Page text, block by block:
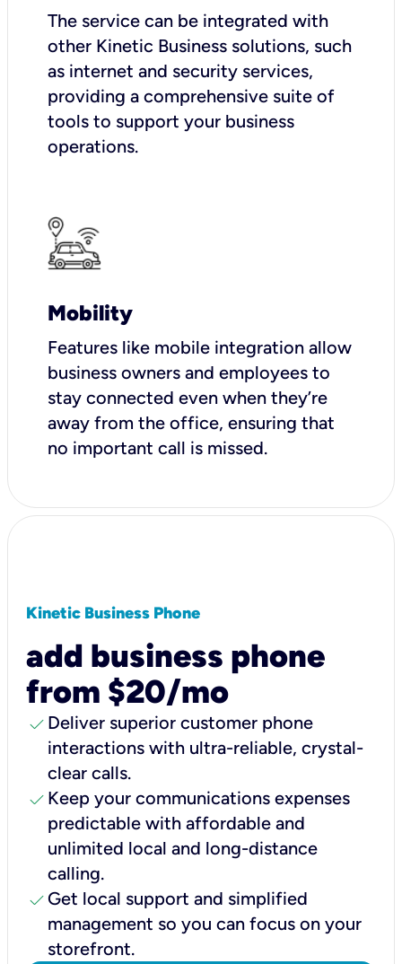
The service can be integrated with
other Kinetic Business solutions, such
as internet and security services,
providing a comprehensive suite of
tools to support your business
operations.
Mobility
Features like mobile integration allow
business owners and employees to
stay connected even when they’re
away from the office, ensuring that
no important call is missed.
Kinetic Business Phone
add business phone
from $20/mo
check Deliver superior customer phone
interactions with ultra-reliable, crystal-
clear calls.
check Keep your communications expenses
predictable with affordable and
unlimited local and long-distance
calling.
check Get local support and simplified
management so you can focus on your
storefront.